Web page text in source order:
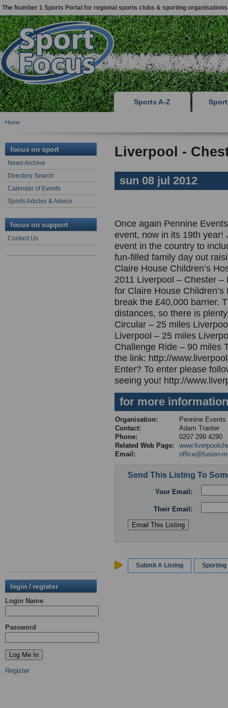
The Number 1 Sports Portal for regional sports clubs & sporting organisations
Sports A-Z
Home
focus on sport
News Archive
Directory Search
Calendar of Events
Sports Articles & Advice
focus on support
Contact Us
login / register
Login Name
Password
Register
Liverpool -
sun 08 jul 2012
Once again Pennine
event, now in its 19th year!
event in the country to
fun-filled family day out
Claire House Children’s
2011 Liverpool – Chester
for Claire House
break the £40,000 barrier.
distances, so there is
Circular – 25 miles
Liverpool – 25 miles
Challenge Ride – 90 miles
the link: http://
Enter? To enter please
seeing you! http://
for more information
Organisation:
Pennine Events
Contact:
Adam Tranter
Phone:
0207 299 4290
Related Web Page:
Email:
office@fusion-
Send This Listing To
Your Email:
Their Email:
Submit A Listing Sporting